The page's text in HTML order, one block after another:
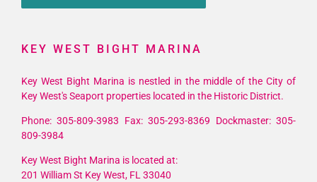
KEY WEST BIGHT MARINA
Key West Bight Marina is nestled in the middle of the City of
Key West's Seaport properties located in the Historic District.
Phone: 305-809-3983 Fax: 305-293-8369 Dockmaster: 305-
809-3984
Key West Bight Marina is located at:
201 William St Key West, FL 33040